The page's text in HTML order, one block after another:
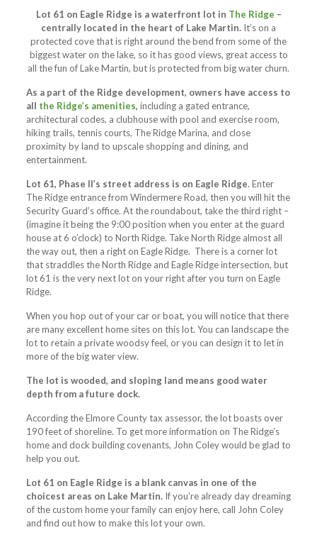
Lot 61 on Eagle Ridge is a waterfront lot in The Ridge –
centrally located in the heart of Lake Martin. It’s on a
protected cove that is right around the bend from some of the
biggest water on the lake, so it has good views, great access to
all the fun of Lake Martin, but is protected from big water churn.
As a part of the Ridge development, owners have access to
all the Ridge’s amenities, including a gated entrance,
architectural codes, a clubhouse with pool and exercise room,
hiking trails, tennis courts, The Ridge Marina, and close
proximity by land to upscale shopping and dining, and
entertainment.
Lot 61, Phase II’s street address is on Eagle Ridge. Enter
The Ridge entrance from Windermere Road, then you will hit the
Security Guard’s office. At the roundabout, take the third right –
(imagine it being the 9:00 position when you enter at the guard
house at 6 o’clock) to North Ridge. Take North Ridge almost all
the way out, then a right on Eagle Ridge. There is a corner lot
that straddles the North Ridge and Eagle Ridge intersection, but
lot 61 is the very next lot on your right after you turn on Eagle
Ridge.
When you hop out of your car or boat, you will notice that there
are many excellent home sites on this lot. You can landscape the
lot to retain a private woodsy feel, or you can design it to let in
more of the big water view.
The lot is wooded, and sloping land means good water
depth from a future dock.
According the Elmore County tax assessor, the lot boasts over
190 feet of shoreline. To get more information on The Ridge’s
home and dock building covenants, John Coley would be glad to
help you out.
Lot 61 on Eagle Ridge is a blank canvas in one of the
choicest areas on Lake Martin.If you’re already day dreaming
of the custom home your family can enjoy here, call John Coley
and find out how to make this lot your own.